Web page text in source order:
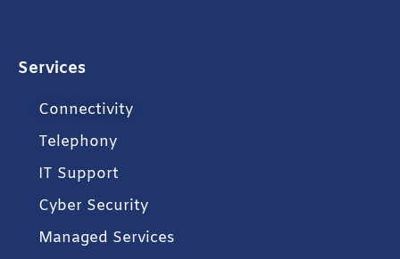
Services
Connectivity
Telephony
IT Support
Cyber Security
Managed Services